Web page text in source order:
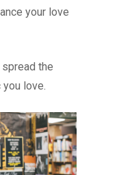
your love
the
love.